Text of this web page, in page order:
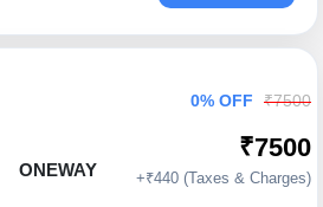
ONEWAY
0% OFF ₹7500
₹7500
+₹440 (Taxes & Charges)